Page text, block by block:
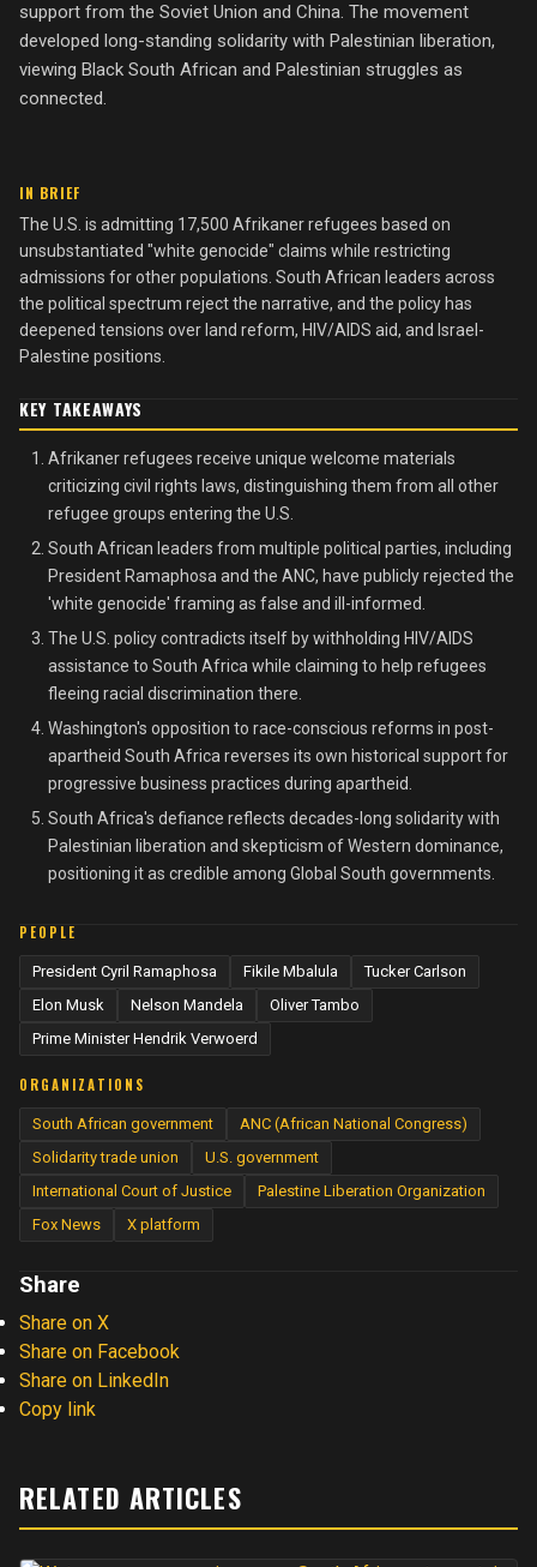
IN BRIEF
The U.S. is admitting 17,500 Afrikaner refugees based on
unsubstantiated "white genocide" claims while restricting
admissions for other populations. South African leaders across
the political spectrum reject the narrative, and the policy has
deepened tensions over land reform, HIV/AIDS aid, and Israel-
Palestine positions.
KEY TAKEAWAYS
Afrikaner refugees receive unique welcome materials
criticizing civil rights laws, distinguishing them from all other
refugee groups entering the U.S.
South African leaders from multiple political parties, including
President Ramaphosa and the ANC, have publicly rejected the
'white genocide' framing as false and ill-informed.
The U.S. policy contradicts itself by withholding HIV/AIDS
assistance to South Africa while claiming to help refugees
fleeing racial discrimination there.
Washington's opposition to race-conscious reforms in post-
apartheid South Africa reverses its own historical support for
progressive business practices during apartheid.
South Africa's defiance reflects decades-long solidarity with
Palestinian liberation and skepticism of Western dominance,
positioning it as credible among Global South governments.
PEOPLE
President Cyril Ramaphosa Fikile Mbalula
Tucker Carlson
Elon Musk
Nelson Mandela
Oliver Tambo
Prime Minister Hendrik Verwoerd
ORGANIZATIONS
South African government
ANC (African National Congress)
Solidarity trade union
U.S. government
International Court of Justice
Palestine Liberation Organization
Fox News
X platform
Share
Share on X
Share on Facebook
Share on LinkedIn
Copy link
support from the Soviet Union and China. The movement
developed long-standing solidarity with Palestinian liberation,
viewing Black South African and Palestinian struggles as
connected.
RELATED ARTICLES